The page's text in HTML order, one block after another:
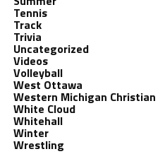
Tennis
Track
Trivia
Uncategorized
Videos
Volleyball
West Ottawa
Western Michigan Christian
White Cloud
Whitehall
Winter
Wrestling